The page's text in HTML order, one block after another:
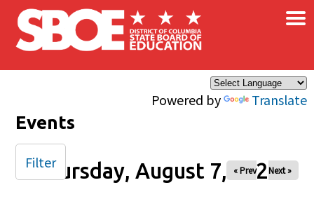
Skip to main content
Powered by Translate
×
Events
Thursday, August 7, 2025
« Prev Next »
Filter